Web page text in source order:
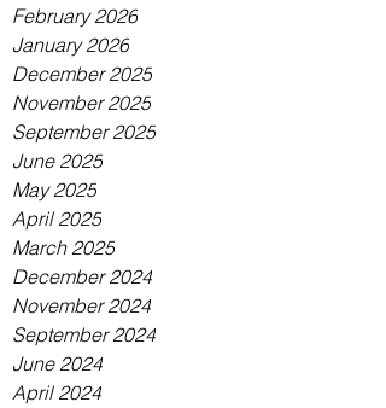
February 2026
January 2026
December 2025
November 2025
September 2025
June 2025
May 2025
April 2025
March 2025
December 2024
November 2024
September 2024
June 2024
April 2024